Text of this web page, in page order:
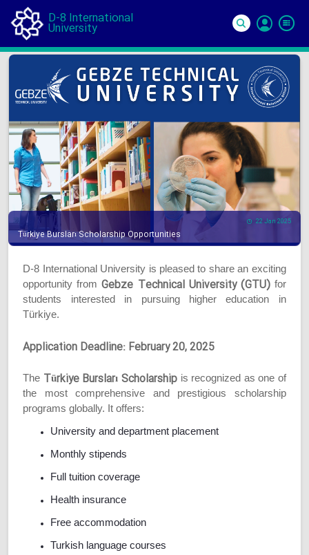
D-8 International
University
In
22 Jan 2025
Türkiye Bursları Scholarship Opportunities
D-8 International University is pleased to share an exciting
opportunity fromGebze Technical University (GTU)for
students interested in pursuing higher education in
Türkiye.
Application Deadline: February 20, 2025
The Türkiye Bursları Scholarshipis recognized as one of
the most comprehensive and prestigious scholarship
programs globally. It offers:
University and department placement
Monthly stipends
Full tuition coverage
Health insurance
Free accommodation
Turkish language courses